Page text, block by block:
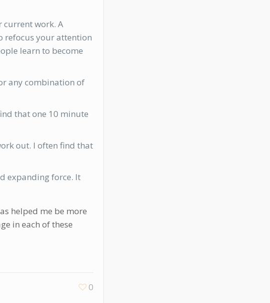
current work. A
refocus your attention
learn to become
any combination of
that one 10 minute
out. I often find that
expanding force. It
helped me be more
in each of these
0